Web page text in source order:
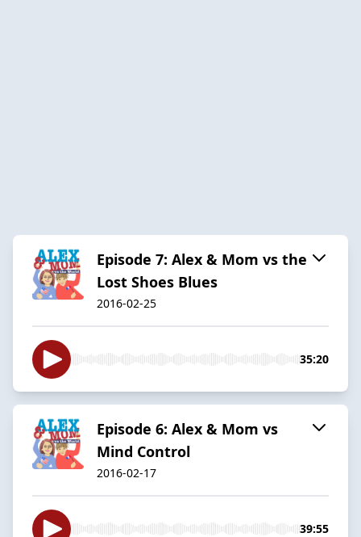
Episode 7: Alex & Mom vs the
Lost Shoes Blues
2016-02-25
35:20
Episode 6: Alex & Mom vs
Mind Control
2016-02-17
39:55